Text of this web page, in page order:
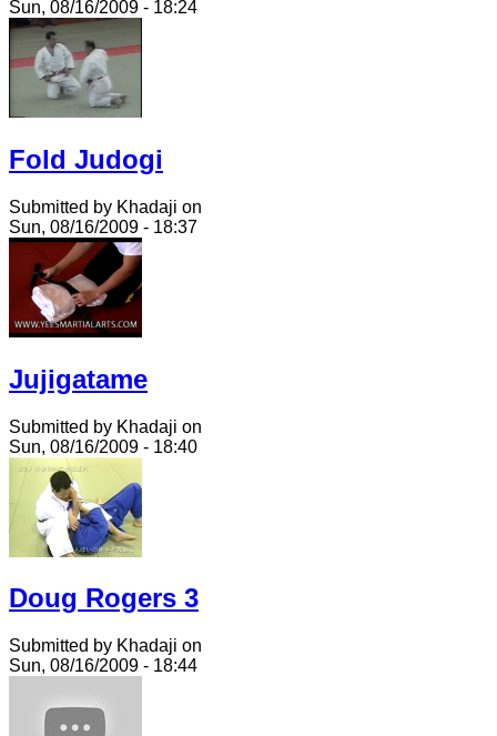
Sun, 08/16/2009 - 18:24
Fold Judogi
Submitted by Khadaji on
Sun, 08/16/2009 - 18:37
Jujigatame
Submitted by Khadaji on
Sun, 08/16/2009 - 18:40
Doug Rogers 3
Submitted by Khadaji on
Sun, 08/16/2009 - 18:44